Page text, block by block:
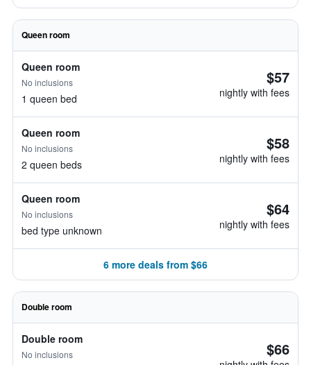
Queen room
Queen room
No inclusions
1 queen bed
$57
nightly with fees
Queen room
No inclusions
2 queen beds
$58
nightly with fees
Queen room
No inclusions
bed type unknown
$64
nightly with fees
6 more deals from $66
Double room
Double room
No inclusions $66